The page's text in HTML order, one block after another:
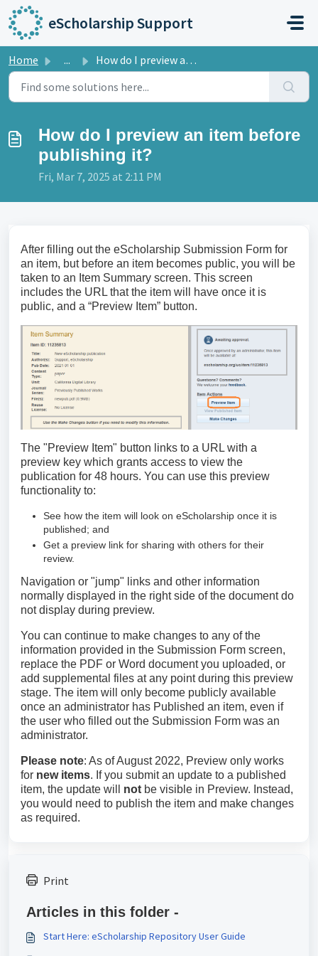
Skip to main content
eScholarship Support
Home ... How do I preview an item before publishing it?
How do I preview an item before
publishing it?
Fri, Mar 7, 2025 at 2:11 PM
After filling out the eScholarship Submission Form for
an item, but before an item becomes public, you will be
taken to an Item Summary screen. This screen
includes the URL that the item will have once it is
public, and a “Preview Item” button.
The "Preview Item" button links to a URL with a
preview key which grants access to view the
publication for 48 hours. You can use this preview
functionality to:
See how the item will look on eScholarship once it is
published; and
Get a preview link for sharing with others for their
review.
Navigation or "jump" links and other information
normally displayed in the right side of the document do
not display during preview.
You can continue to make changes to any of the
information provided in the Submission Form screen,
replace the PDF or Word document you uploaded, or
add supplemental files at any point during this preview
stage. The item will only become publicly available
once an administrator has Published an item, even if
the user who filled out the Submission Form was an
administrator.
Please note: As of August 2022, Preview only works
for new items. If you submit an update to a published
item, the update will not be visible in Preview. Instead,
you would need to publish the item and make changes
as required.
Print
Articles in this folder -
Start Here: eScholarship Repository User Guide